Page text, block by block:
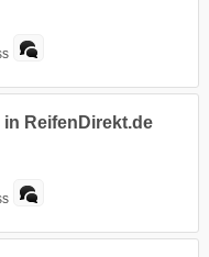
ReifenDirekt.de